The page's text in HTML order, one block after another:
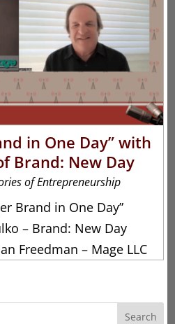
in One Day” with
Brand: New Day
of Entrepreneurship
Brand in One Day”
– Brand: New Day
Freedman – Mage LLC
Search